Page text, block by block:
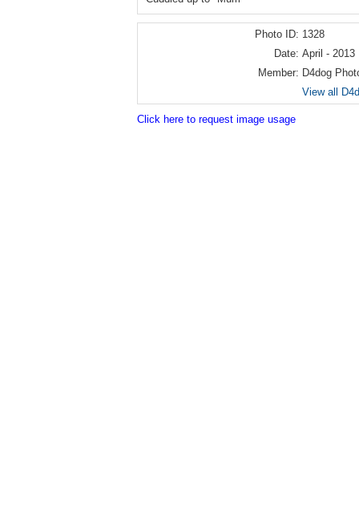
Photo ID: 1328
Date: April - 2013
Member: D4dog
View all
Click here to request image usage